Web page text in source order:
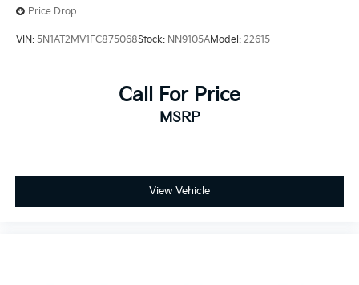
Price Drop
VIN: 5N1AT2MV1FC875068Stock: NN9105AModel: 22615
Call For Price
MSRP
View Vehicle